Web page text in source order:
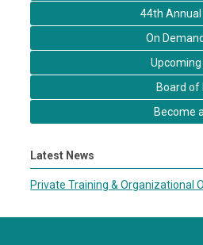
44th
On
Board of
Become
Latest News
Private Training & Organizational